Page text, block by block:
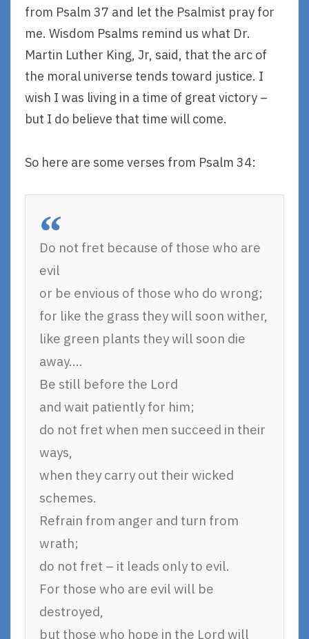
from Psalm 37 and let the Psalmist pray for
me. Wisdom Psalms remind us what Dr.
Martin Luther King, Jr, said, that the arc of
the moral universe tends toward justice. I
wish I was living in a time of great victory –
but I do believe that time will come.
So here are some verses from Psalm 34:
Do not fret because of those who are
evil
or be envious of those who do wrong;
for like the grass they will soon wither,
like green plants they will soon die
away….
Be still before the Lord
and wait patiently for him;
do not fret when men succeed in their
ways,
when they carry out their wicked
schemes.
Refrain from anger and turn from
wrath;
do not fret – it leads only to evil.
For those who are evil will be
destroyed,
but those who hope in the Lord will